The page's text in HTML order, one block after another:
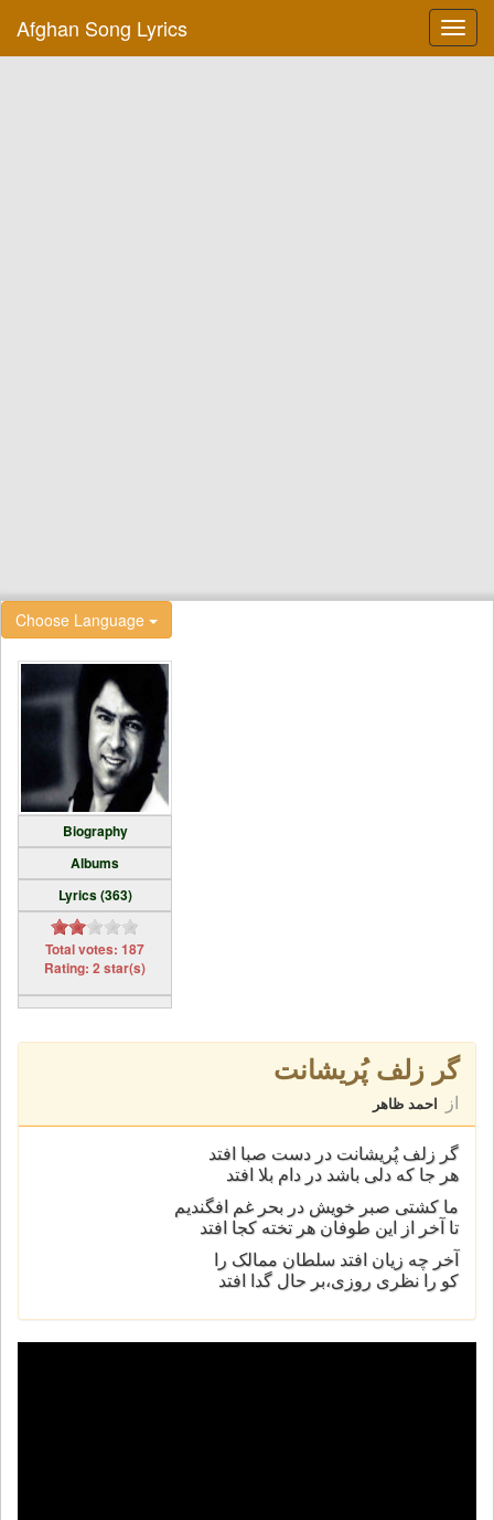
Afghan Song Lyrics
Choose Language
Biography
Albums
Lyrics (363)
Total votes: 187
Rating: 2 star(s)
گر زلف پُريشانت
از احمد ظاهر
گر زلف پُريشانت در دست صبا افتد
هر جا که دلی باشد در دام بلا افتد
ما کشتی صبر خويش در بحر غم افگنديم
تا آخر از اين طوفان هر تخته کجا افتد
آخر چه زیان افتد سلطان ممالک را
کو را نظری روزی،بر حال گدا افتد